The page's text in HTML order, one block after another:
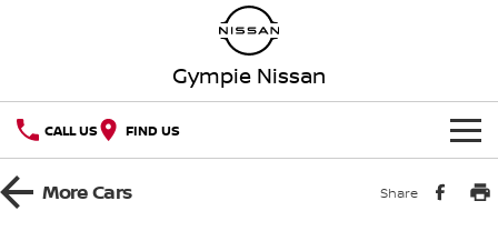
Gympie Nissan
CALL US FIND US
HOMEMoreCars Share